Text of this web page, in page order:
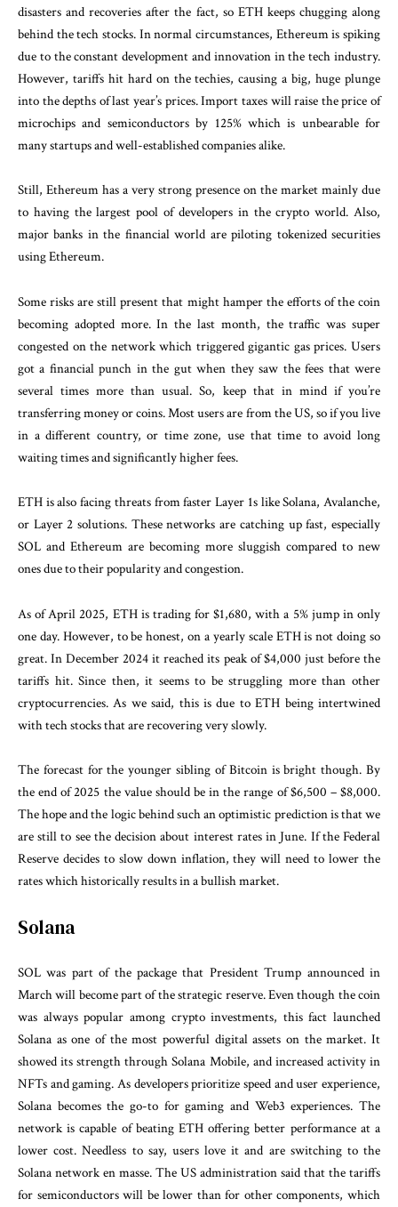
disasters and recoveries after the fact, so ETH keeps chugging along
behind the tech stocks. In normal circumstances, Ethereum is spiking
due to the constant development and innovation in the tech industry.
However, tariffs hit hard on the techies, causing a big, huge plunge
into the depths of last year’s prices. Import taxes will raise the price of
microchips and semiconductors by 125% which is unbearable for
many startups and well-established companies alike.
Still, Ethereum has a very strong presence on the market mainly due
to having the largest pool of developers in the crypto world. Also,
major banks in the financial world are piloting tokenized securities
using Ethereum.
Some risks are still present that might hamper the efforts of the coin
becoming adopted more. In the last month, the traffic was super
congested on the network which triggered gigantic gas prices. Users
got a financial punch in the gut when they saw the fees that were
several times more than usual. So, keep that in mind if you’re
transferring money or coins. Most users are from the US, so if you live
in a different country, or time zone, use that time to avoid long
waiting times and significantly higher fees.
ETH is also facing threats from faster Layer 1s like Solana, Avalanche,
or Layer 2 solutions. These networks are catching up fast, especially
SOL and Ethereum are becoming more sluggish compared to new
ones due to their popularity and congestion.
As of April 2025, ETH is trading for $1,680, with a 5% jump in only
one day. However, to be honest, on a yearly scale ETH is not doing so
great. In December 2024 it reached its peak of $4,000 just before the
tariffs hit. Since then, it seems to be struggling more than other
cryptocurrencies. As we said, this is due to ETH being intertwined
with tech stocks that are recovering very slowly.
The forecast for the younger sibling of Bitcoin is bright though. By
the end of 2025 the value should be in the range of $6,500 – $8,000.
The hope and the logic behind such an optimistic prediction is that we
are still to see the decision about interest rates in June. If the Federal
Reserve decides to slow down inflation, they will need to lower the
rates which historically results in a bullish market.
Solana
SOL was part of the package that President Trump announced in
March will become part of the strategic reserve. Even though the coin
was always popular among crypto investments, this fact launched
Solana as one of the most powerful digital assets on the market. It
showed its strength through Solana Mobile, and increased activity in
NFTs and gaming. As developers prioritize speed and user experience,
Solana becomes the go-to for gaming and Web3 experiences. The
network is capable of beating ETH offering better performance at a
lower cost. Needless to say, users love it and are switching to the
Solana network en masse. The US administration said that the tariffs
for semiconductors will be lower than for other components, which